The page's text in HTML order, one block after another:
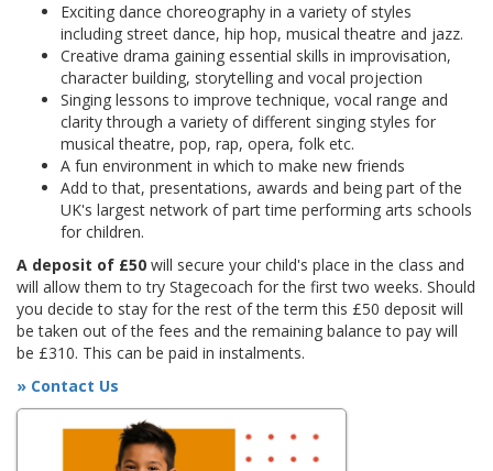
Exciting dance choreography in a variety of styles
including street dance, hip hop, musical theatre and jazz.
Creative drama gaining essential skills in improvisation,
character building, storytelling and vocal projection
Singing lessons to improve technique, vocal range and
clarity through a variety of different singing styles for
musical theatre, pop, rap, opera, folk etc.
A fun environment in which to make new friends
Add to that, presentations, awards and being part of the
UK's largest network of part time performing arts schools
for children.
A deposit of £50 will secure your child's place in the class and
will allow them to try Stagecoach for the first two weeks. Should
you decide to stay for the rest of the term this £50 deposit will
be taken out of the fees and the remaining balance to pay will
be £310. This can be paid in instalments.
» Contact Us